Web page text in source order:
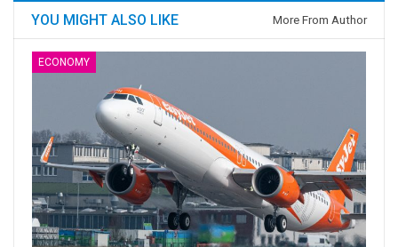
YOU MIGHT ALSO LIKE More From Author
ECONOMY